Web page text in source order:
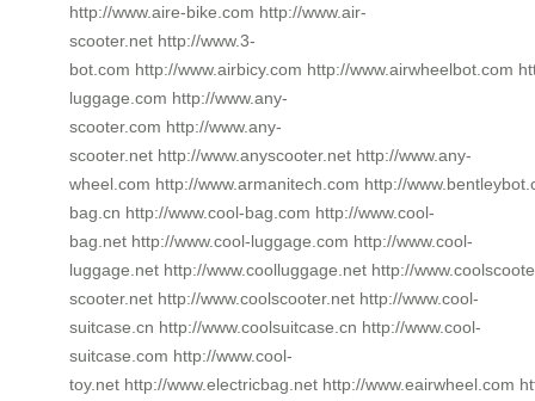
http://www.aire-bike.com http://www.air-
scooter.net http://www.3-
bot.com http://www.airbicy.com http://www.airwheelbot.com
luggage.com http://www.any-
scooter.com http://www.any-
scooter.net http://www.anyscooter.net http://www.any-
wheel.com http://www.armanitech.com http://
bag.cn http://www.cool-bag.com http://www.cool-
bag.net http://www.cool-luggage.com http://www.cool-
luggage.net http://www.coolluggage.net http://
scooter.net http://www.coolscooter.net http://www.cool-
suitcase.cn http://www.coolsuitcase.cn http://www.cool-
suitcase.com http://www.cool-
toy.net http://www.electricbag.net http://www.eairwheel.com